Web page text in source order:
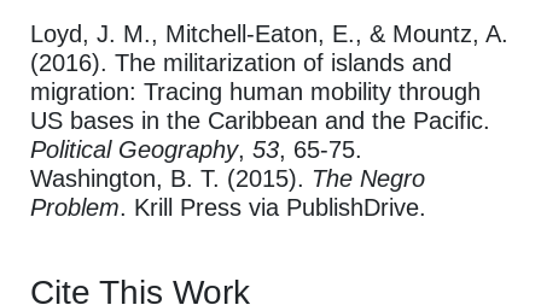
Loyd, J. M., Mitchell-Eaton, E., & Mountz, A.
(2016). The militarization of islands and
migration: Tracing human mobility through
US bases in the Caribbean and the Pacific.
Political Geography, 53, 65-75.
Washington, B. T. (2015). The Negro
Problem. Krill Press via PublishDrive.
Cite This Work